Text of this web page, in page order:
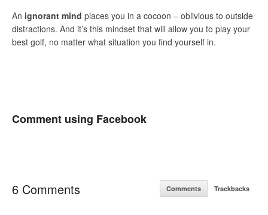
An ignorant mind places you in a cocoon – oblivious to outside
distractions. And it’s this mindset that will allow you to play your
best golf, no matter what situation you find yourself in.
Comment using Facebook
6 Comments Comments Trackbacks